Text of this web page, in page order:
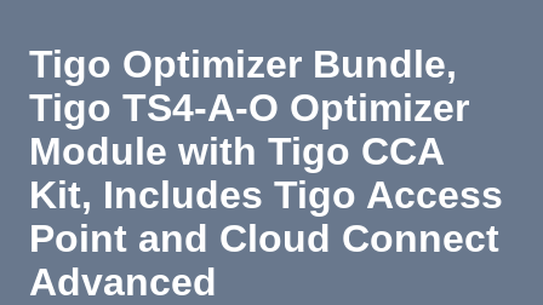
Tigo Optimizer Bundle,
Tigo TS4-A-O Optimizer
Module with Tigo CCA
Kit, Includes Tigo Access
Point and Cloud Connect
Advanced